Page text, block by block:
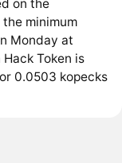
on the
minimum
Monday at
Token is
0.0503 kopecks